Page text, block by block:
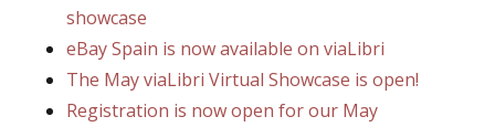
showcase
eBay Spain is now available on viaLibri
The May viaLibri Virtual Showcase is open!
Registration is now open for our May